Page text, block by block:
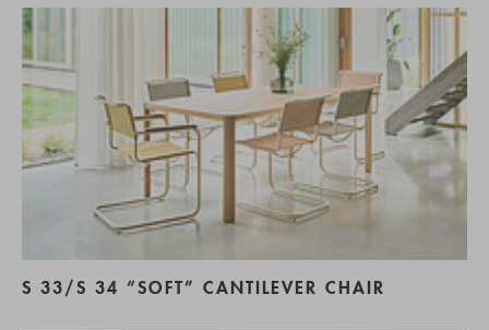
S 33/S 34 “SOFT” CANTILEVER CHAIR